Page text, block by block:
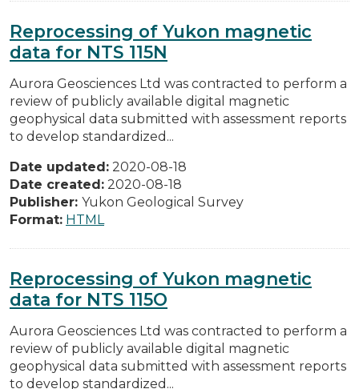
Reprocessing of Yukon magnetic
data for NTS 115N
Aurora Geosciences Ltd was contracted to perform a
review of publicly available digital magnetic
geophysical data submitted with assessment reports
to develop standardized...
Date updated: 2020-08-18
Date created: 2020-08-18
Publisher: Yukon Geological Survey
Format: HTML
Reprocessing of Yukon magnetic
data for NTS 115O
Aurora Geosciences Ltd was contracted to perform a
review of publicly available digital magnetic
geophysical data submitted with assessment reports
to develop standardized...